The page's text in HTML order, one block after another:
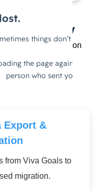
Journey
Managers transition
and minimal
Export &
from Viva Goals to
migration.